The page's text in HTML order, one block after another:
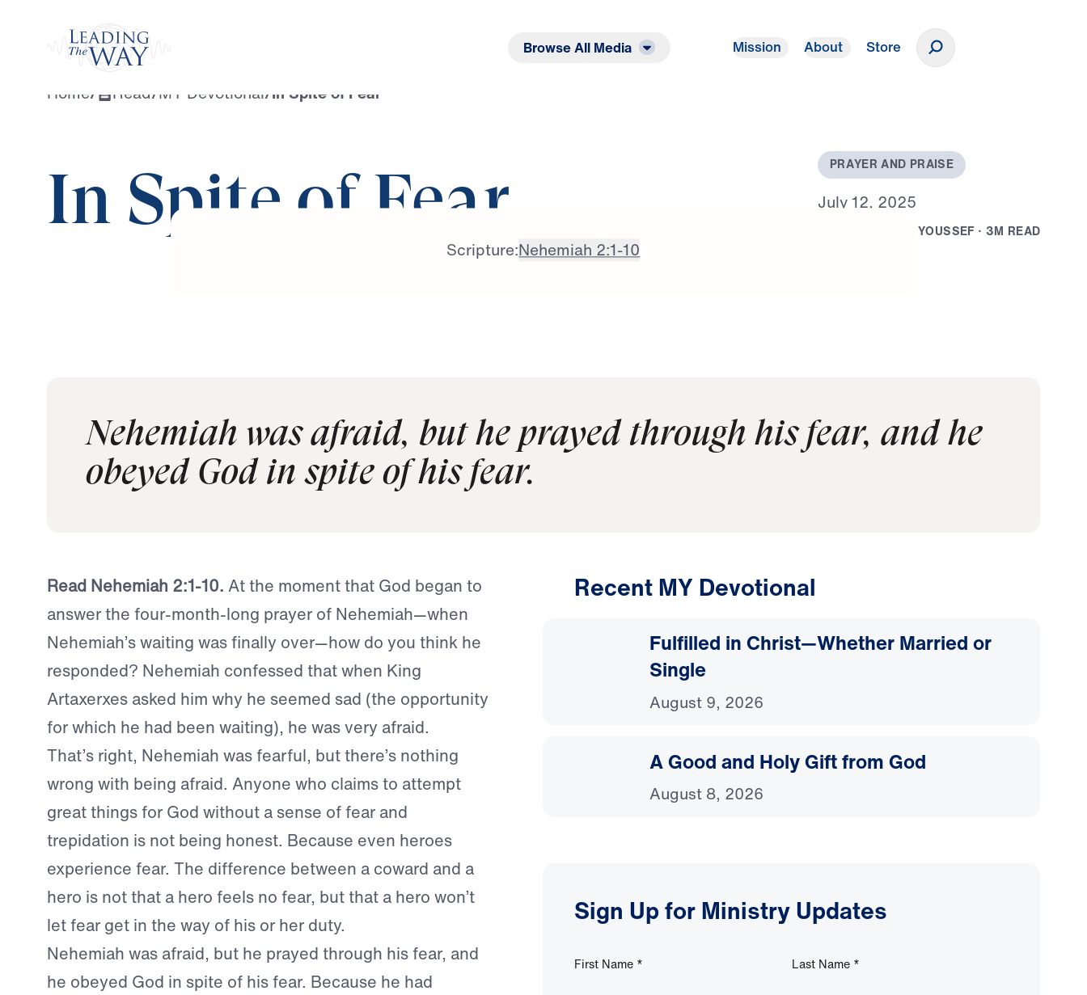
Browse All Media Mission About Store
Home/ Read/MY Devotional/In Spite of Fear
In Spite of Fear
PRAYER AND PRAISE
July12, 2025
YOUSSEF · 3M READ
Scripture:Nehemiah 2:1-10
Nehemiah was afraid, but he prayed through his fear, and he
obeyed God in spite of his fear.
Read Nehemiah 2:1-10. At the moment that God began to
answer the four-month-long prayer of Nehemiah—when
Nehemiah’s waiting was finally over—how do you think he
responded? Nehemiah confessed that when King
Artaxerxes asked him why he seemed sad (the opportunity
for which he had been waiting), he was very afraid.
That’s right, Nehemiah was fearful, but there’s nothing
wrong with being afraid. Anyone who claims to attempt
great things for God without a sense of fear and
trepidation is not being honest. Because even heroes
experience fear. The difference between a coward and a
hero is not that a hero feels no fear, but that a hero won’t
let fear get in the way of his or her duty.
Nehemiah was afraid, but he prayed through his fear, and
he obeyed God in spite of his fear. Because he had
Recent MY Devotional
Fulfilled in Christ—Whether Married or
Single
August 9, 2026
A Good and Holy Gift from God
August 8, 2026
Sign Up for Ministry Updates
First Name * Last Name *